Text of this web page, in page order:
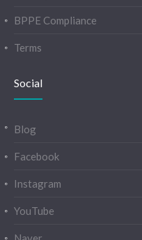
BPPE Compliance
Terms
Social
Blog
Facebook
Instagram
YouTube